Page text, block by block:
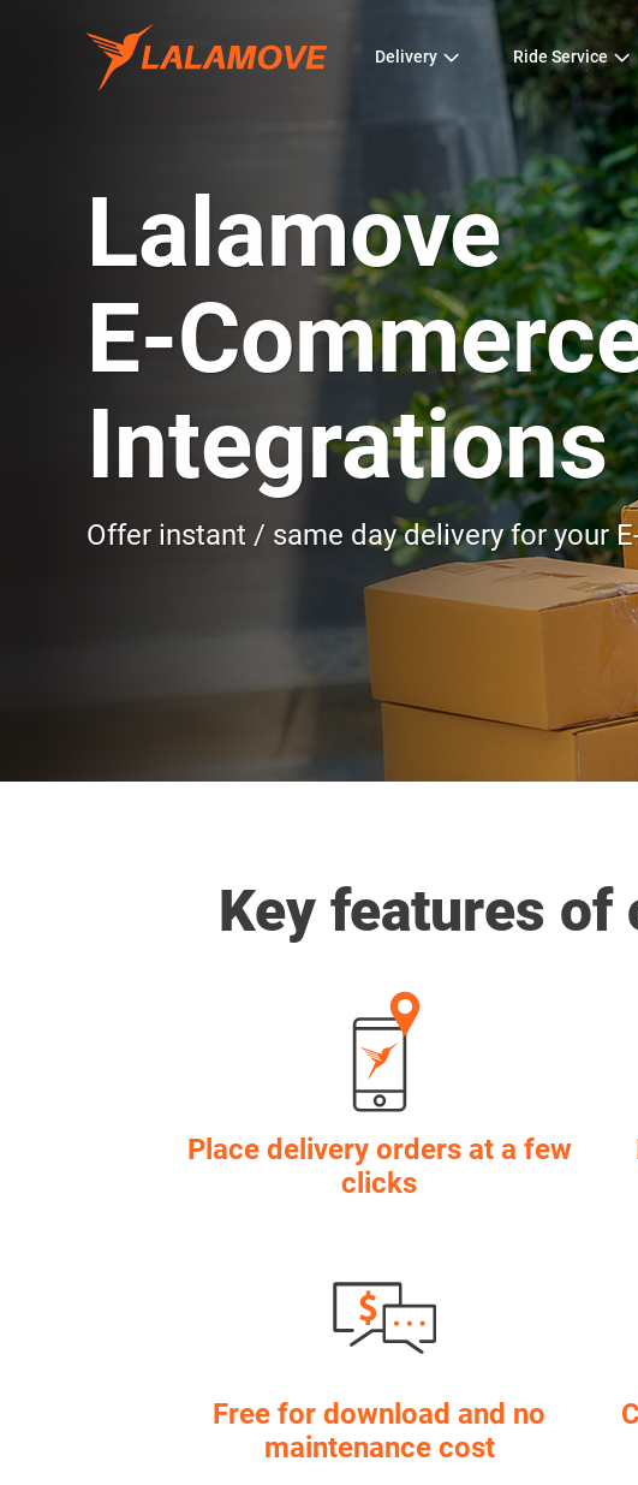
Delivery Ride Service
Lalamove
E-
Integrations
Offer instant / same day delivery for your
Key features of
Place delivery orders at a few
clicks
Free for download and no
maintenance cost